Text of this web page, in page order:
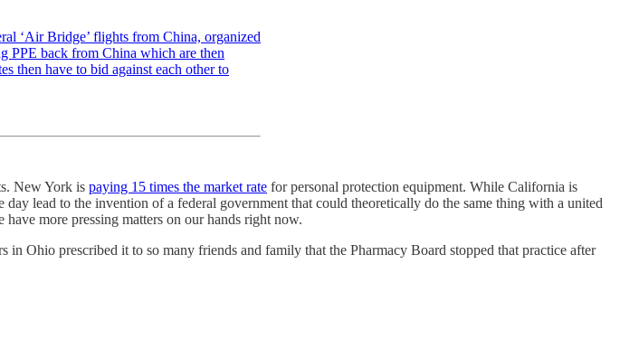
‘Air Bridge’ flights from China, organized
PPE back from China which are then
then have to bid against each other to
New York is paying 15 times the market rate for personal protection equipment. While California is
lead to the invention of a federal government that could theoretically do the same thing with a united
more pressing matters on our hands right now.
Ohio prescribed it to so many friends and family that the Pharmacy Board stopped that practice after